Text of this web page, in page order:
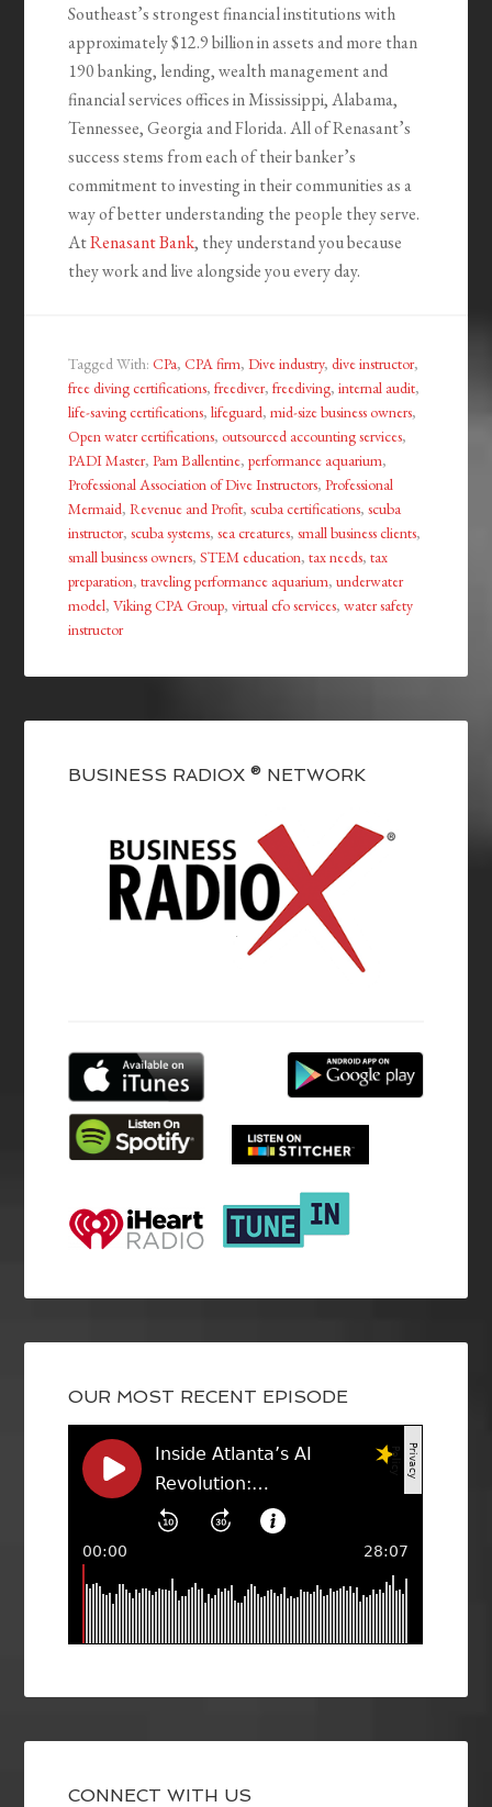
Southeast’s strongest financial institutions with
approximately $12.9 billion in assets and more than
190 banking, lending, wealth management and
financial services offices in Mississippi, Alabama,
Tennessee, Georgia and Florida. All of Renasant’s
success stems from each of their banker’s
commitment to investing in their communities as a
way of better understanding the people they serve.
AtRenasant Bank, they understand you because
they work and live alongside you every day.
Tagged With:CPa,CPA firm,Dive industry,dive instructor,
free diving certifications,freediver,freediving,internal audit,
life-saving certifications,lifeguard,mid-size business owners,
Open water certifications, outsourced accounting services,
PADI Master,Pam Ballentine,performance aquarium,
Professional Association of Dive Instructors,Professional
Mermaid,Revenue and Profit,scuba certifications,scuba
instructor,scuba systems,sea creatures,small business clients,
small business owners,STEM education,tax needs,tax
preparation,traveling performance aquarium,underwater
model,Viking CPA Group,virtual cfo services,water safety
instructor
BUSINESS RADIOX ® NETWORK
OUR MOST RECENT EPISODE
CONNECT WITH US